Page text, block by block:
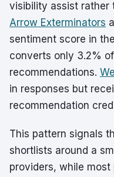
visibility assist rather
Arrow Exterminators
sentiment score in
converts only 3.2%
recommendations.
in responses but
recommendation
This pattern signals
shortlists around a
providers, while